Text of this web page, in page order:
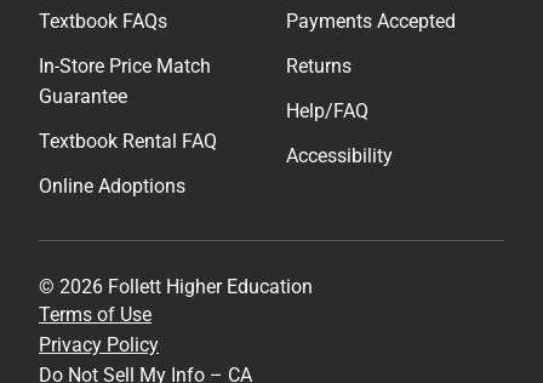
Textbook FAQs
In-Store Price Match
Guarantee
Textbook Rental FAQ
Online Adoptions
Payments Accepted
Returns
Help/FAQ
Accessibility
© 2026 Follett Higher Education
Terms of Use
Privacy Policy
Do Not Sell My Info – CA